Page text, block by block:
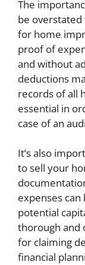
The
be
for home
proof of
and without
deductions
records of all
essential in
case of an
It’s also
to sell your
expenses
potential
thorough and
for claiming
financial